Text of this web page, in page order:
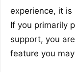
experience, it is
If you primarily
support, you
feature you